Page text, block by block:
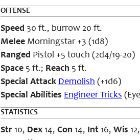
OFFENSE
Speed 30 ft., burrow 20 ft.
Melee Morningstar +3 (1d8)
Ranged Pistol +5 touch (2d4/19-20)
Space 5 ft.; Reach 5 ft.
Special Attack Demolish (+1d6)
Special Abilities Engineer Tricks
STATISTICS
Str 10, Dex 14, Con 14, Int 16, Wis 12,